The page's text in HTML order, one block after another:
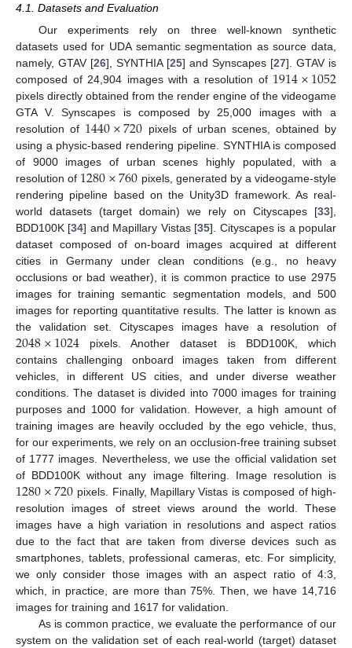
4.1. Datasets and Evaluation
Our experiments rely on three well-known synthetic
datasets used for UDA semantic segmentation as source data,
namely, GTAV [26], SYNTHIA [25] and Synscapes [27]. GTAV is
composed of 24,904 images with a resolution of 1914×1052
pixels directly obtained from the render engine of the videogame
GTA V. Synscapes is composed by 25,000 images with a
resolution of 1440×720 pixels of urban scenes, obtained by
using a physic-based rendering pipeline. SYNTHIA is composed
of 9000 images of urban scenes highly populated, with a
resolution of 1280×760 pixels, generated by a videogame-style
rendering pipeline based on the Unity3D framework. As real-
world datasets (target domain) we rely on Cityscapes [33],
BDD100K [34] and Mapillary Vistas [35]. Cityscapes is a popular
dataset composed of on-board images acquired at different
cities in Germany under clean conditions (e.g., no heavy
occlusions or bad weather), it is common practice to use 2975
images for training semantic segmentation models, and 500
images for reporting quantitative results. The latter is known as
the validation set. Cityscapes images have a resolution of
2048×1024pixels. Another dataset is BDD100K, which
contains challenging onboard images taken from different
vehicles, in different US cities, and under diverse weather
conditions. The dataset is divided into 7000 images for training
purposes and 1000 for validation. However, a high amount of
training images are heavily occluded by the ego vehicle, thus,
for our experiments, we rely on an occlusion-free training subset
of 1777 images. Nevertheless, we use the official validation set
of BDD100K without any image filtering. Image resolution is
1280×720 pixels. Finally, Mapillary Vistas is composed of high-
resolution images of street views around the world. These
images have a high variation in resolutions and aspect ratios
due to the fact that are taken from diverse devices such as
smartphones, tablets, professional cameras, etc. For simplicity,
we only consider those images with an aspect ratio of 4:3,
which, in practice, are more than 75%. Then, we have 14,716
images for training and 1617 for validation.
As is common practice, we evaluate the performance of our
system on the validation set of each real-world (target) dataset